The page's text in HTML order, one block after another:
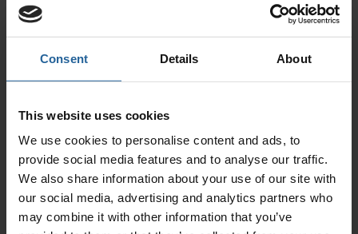
Consent Details About
This website uses cookies
We use cookies to personalise content and ads, to
provide social media features and to analyse our traffic.
We also share information about your use of our site with
our social media, advertising and analytics partners who
may combine it with other information that you’ve
ISO 14001 Certificate
0.18 Mb (pdf)
ISO 45001 Certificate SSIP
0.44 Mb (pdf)